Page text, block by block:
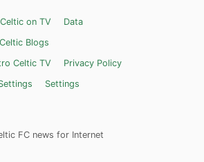
Celtic on TV
Data
Celtic Blogs
Celtic TV
Privacy Policy
Settings
FC news for Internet